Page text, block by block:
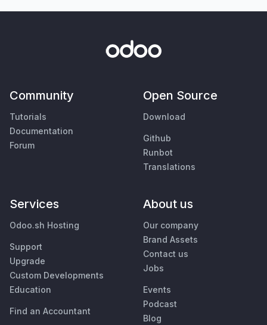
Community
Tutorials
Documentation
Forum
Open Source
Download
Github
Runbot
Translations
Services
Odoo.sh Hosting
Support
Upgrade
Custom Developments
Education
Find an Accountant
About us
Our company
Brand Assets
Contact us
Jobs
Events
Podcast
Blog